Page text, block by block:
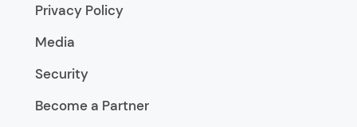
Privacy Policy
Media
Security
Become a Partner